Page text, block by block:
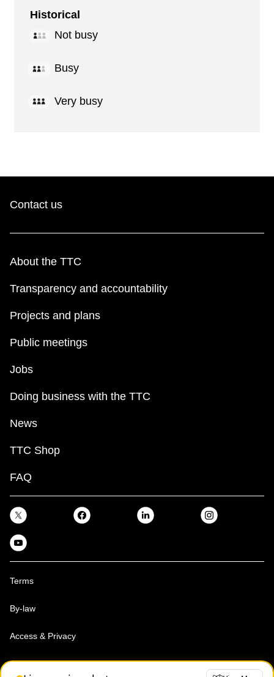
Historical
Not busy
Busy
Very busy
Contact us
About the TTC
Transparency and accountability
Projects and plans
Public meetings
Jobs
Doing business with the TTC
News
TTC Shop
FAQ
Terms
By-law
Access & Privacy